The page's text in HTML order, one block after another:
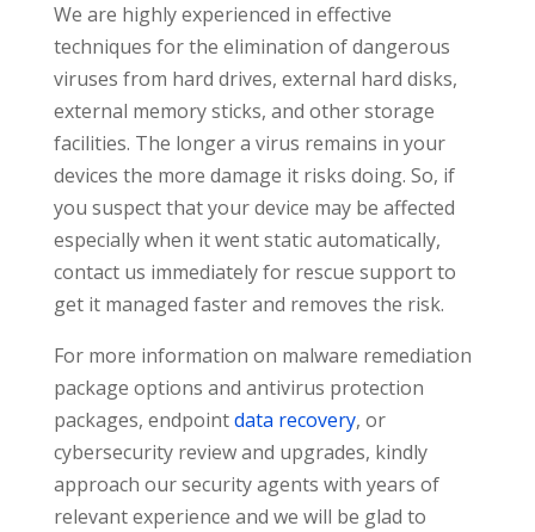
We are highly experienced in effective
techniques for the elimination of dangerous
viruses from hard drives, external hard disks,
external memory sticks, and other storage
facilities. The longer a virus remains in your
devices the more damage it risks doing. So, if
you suspect that your device may be affected
especially when it went static automatically,
contact us immediately for rescue support to
get it managed faster and removes the risk.
For more information on malware remediation
package options and antivirus protection
packages, endpointdata recovery, or
cybersecurity review and upgrades, kindly
approach our security agents with years of
relevant experience and we will be glad to